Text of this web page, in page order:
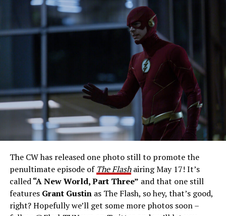
Image 1 of 7
The Flash -- “A New World, Part Four” -- Image
Number: FLA913i_0078r -- Pictured (L - R): Grant
Gustin as Barry Allen and Candice Patton as Iris
West-Allen -- Photo: Bettina Strauss/The CW -- ©
2023 The CW Network, LLC. All Rights Reserved.
THE FINAL RUN – The Flash (Grant Gustin), the fastest
man alive, is tasked with his greatest challenge yet, to
save the timeline and save existence. Friends old and
last time. The episode was written by Eric Wallace & Sam
Chalsen and directed by Vanessa Parise (#913). Original
airdate 5/24/2023.
The CW has released one photo still to promote the
penultimate episode of The Flashairing May 17! It’s
called“A New World, Part Three” and that one still
features Grant Gustinas The Flash, so hey, that’s good,
right? Hopefully we’ll get some more photos soon –